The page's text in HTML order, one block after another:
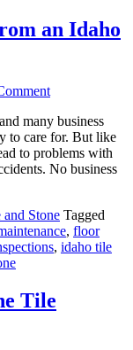
an Idaho
many business
to care for. But like
to problems with
No business
and Stone Tagged
, floor
, idaho tile
Tile